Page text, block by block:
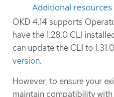
Additional resources
OKD 4.14 supports
have the 1.28.0 CLI
can update the CLI to
version.
However, to ensure your
maintain compatibility with